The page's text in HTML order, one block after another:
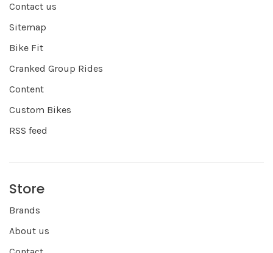
Contact us
Sitemap
Bike Fit
Cranked Group Rides
Content
Custom Bikes
RSS feed
Store
Brands
About us